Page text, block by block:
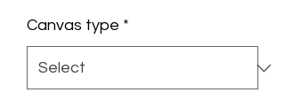
Canvas type *